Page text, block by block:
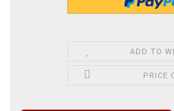
ADD TO
PRICE